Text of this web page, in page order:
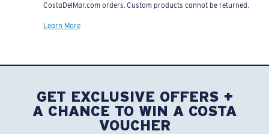
CostaDelMar.com orders. Custom products cannot be returned.
Learn More
GET EXCLUSIVE OFFERS +
A CHANCE TO WIN A COSTA
VOUCHER